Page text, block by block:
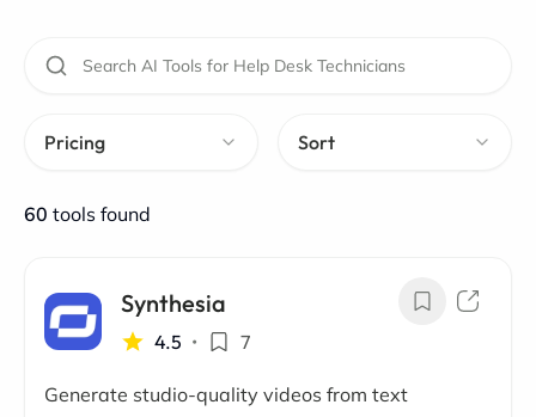
Pricing Sort
60 tools found
Synthesia
4.5 • 7
Generate studio-quality videos from text